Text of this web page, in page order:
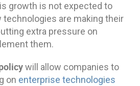
growth is not expected to
technologies are making their
extra pressure on
them.
will allow companies to
on enterprise technologies